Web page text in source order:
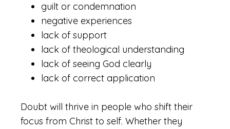
guilt or condemnation
negative experiences
lack of support
lack of theological understanding
lack of seeing God clearly
lack of correct application
Doubt will thrive in people who shift their
focus from Christ to self. Whether they